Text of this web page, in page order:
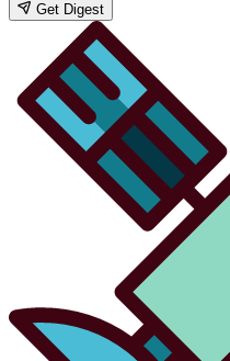
Get Digest